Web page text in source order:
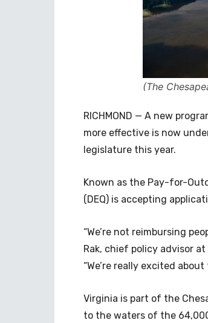
(The
RICHMOND — A new
more effective is now
legislature this year.
Known as the Pay-for-
(DEQ) is accepting
“We’re not reimbursing
Rak, chief policy advisor
“We’re really excited about
Virginia is part of the
to the waters of the